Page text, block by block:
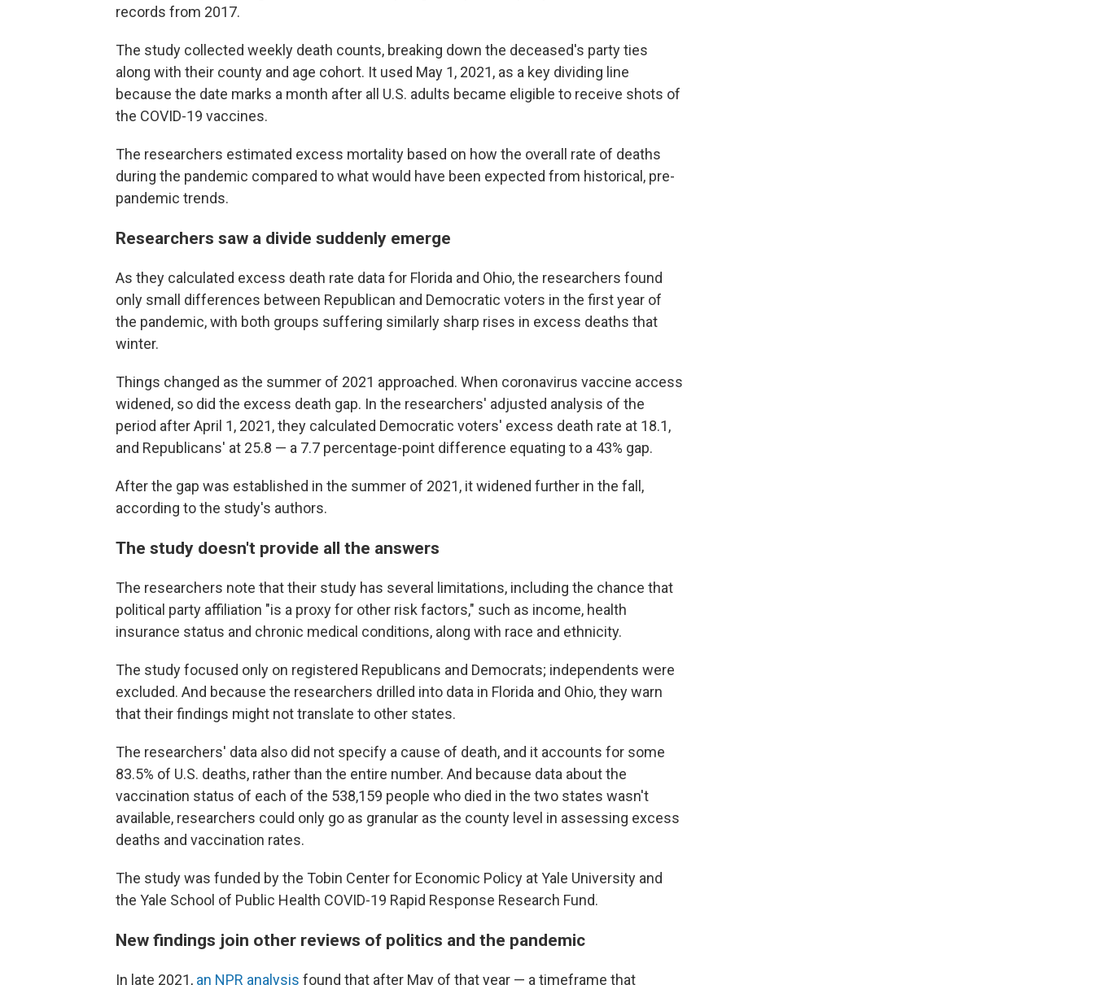
records from 2017.
The study collected weekly death counts, breaking down the deceased's party ties
along with their county and age cohort. It used May 1, 2021, as a key dividing line
because the date marks a month after all U.S. adults became eligible to receive shots of
the COVID-19 vaccines.
The researchers estimated excess mortality based on how the overall rate of deaths
during the pandemic compared to what would have been expected from historical, pre-
pandemic trends.
Researchers saw a divide suddenly emerge
As they calculated excess death rate data for Florida and Ohio, the researchers found
only small differences between Republican and Democratic voters in the first year of
the pandemic, with both groups suffering similarly sharp rises in excess deaths that
winter.
Things changed as the summer of 2021 approached. When coronavirus vaccine access
widened, so did the excess death gap. In the researchers' adjusted analysis of the
period after April 1, 2021, they calculated Democratic voters' excess death rate at 18.1,
and Republicans' at 25.8 — a 7.7 percentage-point difference equating to a 43% gap.
After the gap was established in the summer of 2021, it widened further in the fall,
according to the study's authors.
The study doesn't provide all the answers
The researchers note that their study has several limitations, including the chance that
political party affiliation "is a proxy for other risk factors," such as income, health
insurance status and chronic medical conditions, along with race and ethnicity.
The study focused only on registered Republicans and Democrats; independents were
excluded. And because the researchers drilled into data in Florida and Ohio, they warn
that their findings might not translate to other states.
The researchers' data also did not specify a cause of death, and it accounts for some
83.5% of U.S. deaths, rather than the entire number. And because data about the
vaccination status of each of the 538,159 people who died in the two states wasn't
available, researchers could only go as granular as the county level in assessing excess
deaths and vaccination rates.
The study was funded by the Tobin Center for Economic Policy at Yale University and
the Yale School of Public Health COVID-19 Rapid Response Research Fund.
New findings join other reviews of politics and the pandemic
In late 2021, an NPR analysis found that after May of that year — a timeframe that